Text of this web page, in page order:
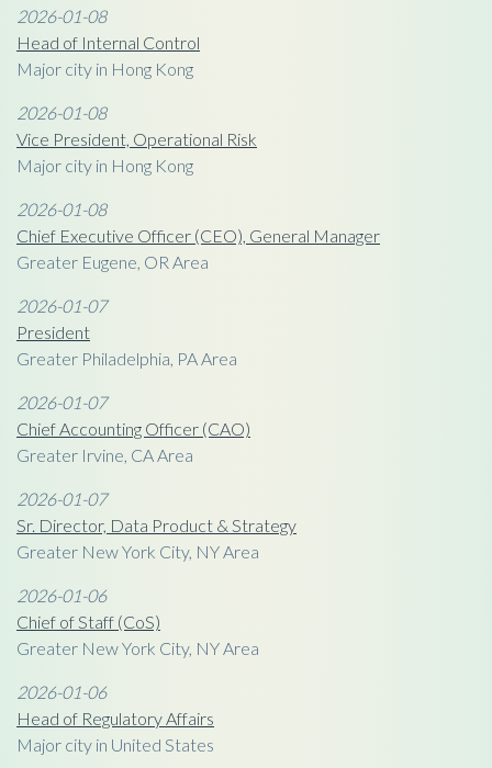
2026-01-08
Head of Internal Control
Major city in Hong Kong
2026-01-08
Vice President, Operational Risk
Major city in Hong Kong
2026-01-08
Chief Executive Officer (CEO), General Manager
Greater Eugene, OR Area
2026-01-07
President
Greater Philadelphia, PA Area
2026-01-07
Chief Accounting Officer (CAO)
Greater Irvine, CA Area
2026-01-07
Sr. Director, Data Product & Strategy
Greater New York City, NY Area
2026-01-06
Chief of Staff (CoS)
Greater New York City, NY Area
2026-01-06
Head of Regulatory Affairs
Major city in United States